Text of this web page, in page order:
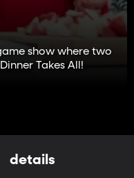
show where two
Takes All!
details